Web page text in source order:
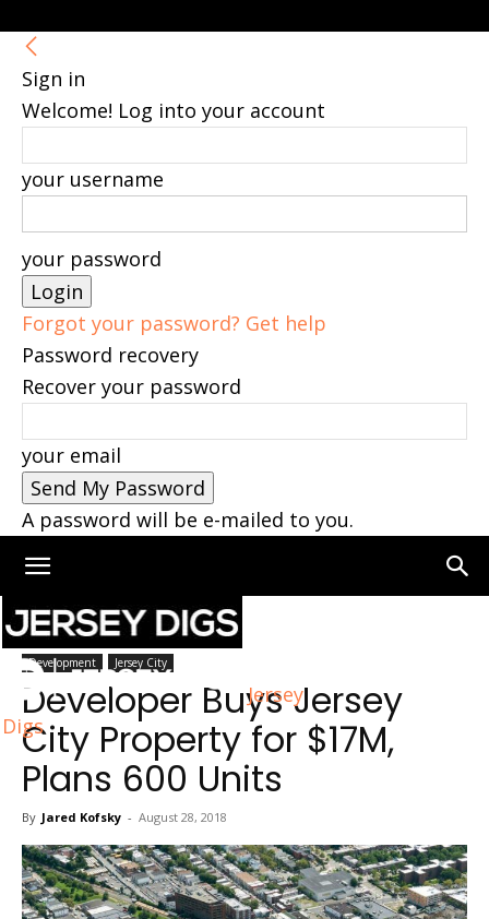
Sign in
Welcome! Log into your account
your username
your password
Forgot your password? Get help
Password recovery
Recover your password
your email
A password will be e-mailed to you.
Jersey
Digs
Home Jersey City
Development Jersey City
Developer Buys Jersey
City Property for $17M,
Plans 600 Units
By Jared Kofsky - August 28, 2018